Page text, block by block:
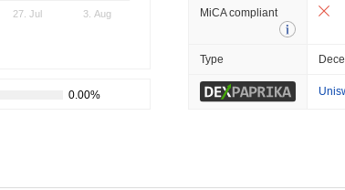
27. Jul 3. Aug MiCA compliant
Type